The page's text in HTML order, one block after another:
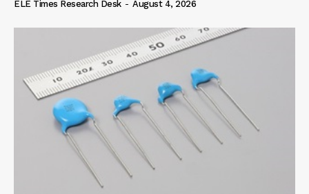
ELE Times Research Desk - August 4, 2026